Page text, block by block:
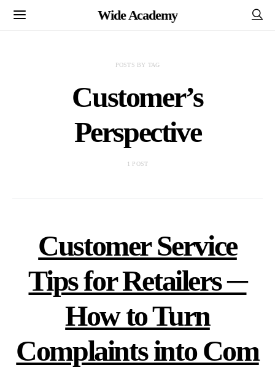
Wide Academy
POSTS BY TAG
Customer’s
Perspective
1 POST
Customer Service
Tips for Retailers ─
How to Turn
Complaints into Com